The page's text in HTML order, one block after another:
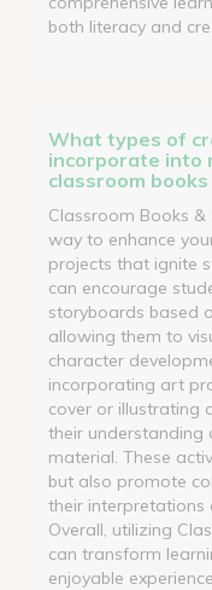
both literacy and
What types of
incorporate into
classroom
Classroom Books
way to enhance
projects that ignite
can encourage
storyboards based
allowing them to
character
incorporating art
cover or illustrating
their understanding
material. These
but also promote
their interpretations
Overall, utilizing
can transform
enjoyable experience.